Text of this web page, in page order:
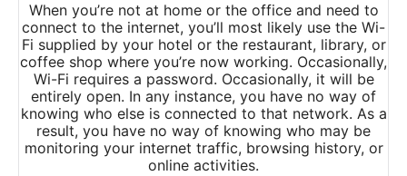
When you’re not at home or the office and need to
connect to the internet, you’ll most likely use the Wi-
Fi supplied by your hotel or the restaurant, library, or
coffee shop where you’re now working. Occasionally,
Wi-Fi requires a password. Occasionally, it will be
entirely open. In any instance, you have no way of
knowing who else is connected to that network. As a
result, you have no way of knowing who may be
monitoring your internet traffic, browsing history, or
online activities.